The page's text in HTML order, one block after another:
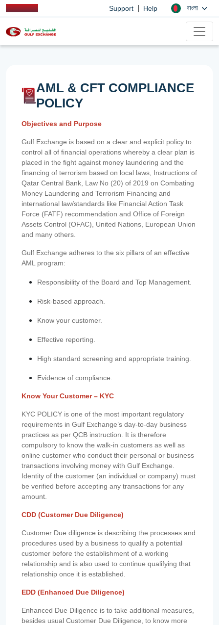
Support Help বাংলা
AML & CFT COMPLIANCE
POLICY
Objectives and Purpose
Gulf Exchange is based on a clear and explicit policy to
control all of financial operations whereby a clear plan is
placed in the fight against money laundering and the
financing of terrorism based on local laws, Instructions of
Qatar Central Bank, Law No (20) of 2019 on Combating
Money Laundering and Terrorism Financing and
international law/standards like Financial Action Task
Force (FATF) recommendation and Office of Foreign
Assets Control (OFAC), United Nations, European Union
and many others.
Gulf Exchange adheres to the six pillars of an effective
AML program:
Responsibility of the Board and Top Management.
Risk-based approach.
Know your customer.
Effective reporting.
High standard screening and appropriate training.
Evidence of compliance.
Know Your Customer – KYC
KYC POLICY is one of the most important regulatory
requirements in Gulf Exchange’s day-to-day business
practices as per QCB instruction. It is therefore
compulsory to know the walk-in customers as well as
online customer who conduct their personal or business
transactions involving money with Gulf Exchange.
Identity of the customer (an individual or company) must
be verified before accepting any transactions for any
amount.
CDD (Customer Due Diligence)
Customer Due diligence is describing the processes and
procedures used by a business to qualify a potential
customer before the establishment of a working
relationship and is also used to continue qualifying that
relationship once it is established.
EDD (Enhanced Due Diligence)
Enhanced Due Diligence is to take additional measures,
besides usual Customer Due Diligence, to know more